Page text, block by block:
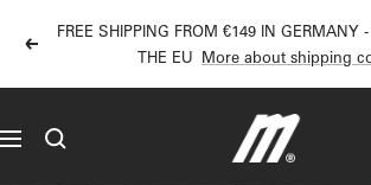
Back
FREE SHIPPING FROM €149 IN GERMANY
THE EU More about shipping
Navigation MOTOISM